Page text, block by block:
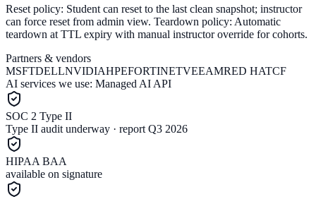
Reset policy: Student can reset to the last clean snapshot; instructor
can force reset from admin view. Teardown policy: Automatic
teardown at TTL expiry with manual instructor override for cohorts.
Partners & vendors
MSFTDELLNVIDIAHPEFORTINETVEEAMRED HATCF
AI services we use: Managed AI API
SOC 2 Type II
Type II audit underway · report Q3 2026
HIPAA BAA
available on signature